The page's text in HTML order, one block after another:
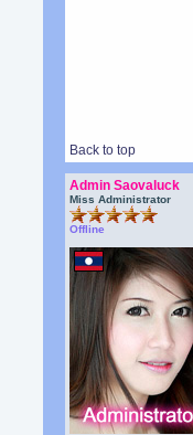
Back to top
Admin Saovaluck
Miss Administrator
Offline